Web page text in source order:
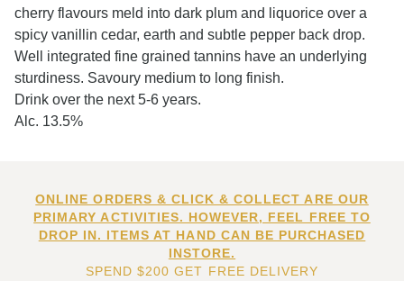
cherry flavours meld into dark plum and liquorice over a
spicy vanillin cedar, earth and subtle pepper back drop.
Well integrated fine grained tannins have an underlying
sturdiness. Savoury medium to long finish.
Drink over the next 5-6 years.
Alc. 13.5%
ONLINE ORDERS & CLICK & COLLECT ARE OUR
PRIMARY ACTIVITIES. HOWEVER, FEEL FREE TO
DROP IN. ITEMS AT HAND CAN BE PURCHASED
INSTORE.
SPEND $200 GET FREE DELIVERY